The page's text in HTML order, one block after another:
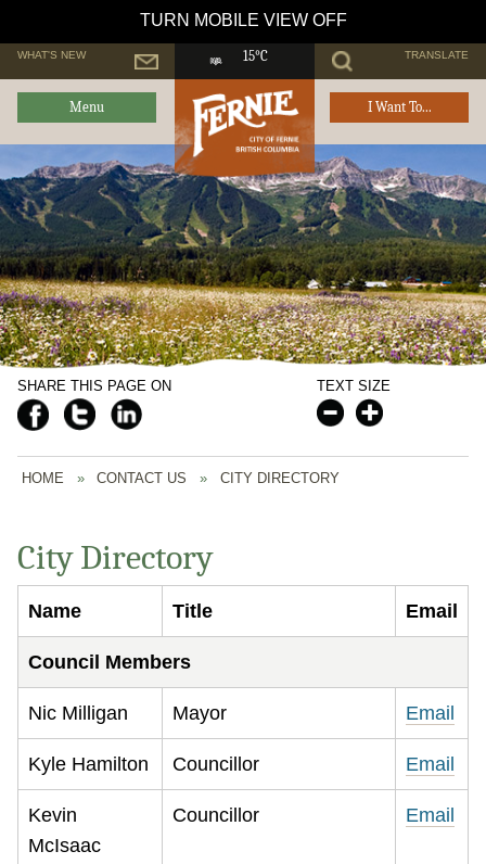
HOME » CONTACT US » CITY DIRECTORY
City Directory
Name Title Email
Council Members
Nic Milligan Mayor Email
Kyle Hamilton Councillor Email
Kevin
McIsaac
Councillor Email
SHARE THIS PAGE ON TEXT SIZE
Menu I Want To...
WHAT'S NEW TRANSLATE
15°C
TURN MOBILE VIEW OFF